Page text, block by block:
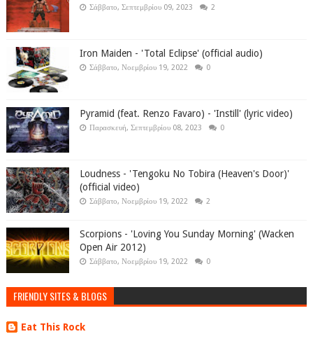
Σάββατο, Σεπτεμβρίου 09, 2023 2
Iron Maiden - 'Total Eclipse' (official audio)
Σάββατο, Νοεμβρίου 19, 2022 0
Pyramid (feat. Renzo Favaro) - 'Instill' (lyric video)
Παρασκευή, Σεπτεμβρίου 08, 2023 0
Loudness - 'Tengoku No Tobira (Heaven's Door)'
(official video)
Σάββατο, Νοεμβρίου 19, 2022 2
Scorpions - 'Loving You Sunday Morning' (Wacken
Open Air 2012)
Σάββατο, Νοεμβρίου 19, 2022 0
FRIENDLY SITES & BLOGS
Eat This Rock